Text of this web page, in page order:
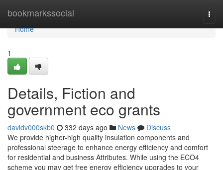
bookmarkssocial
Home
Home
1
Details, Fiction and
government eco grants
davidv000skb0 332 days ago News
Discuss
We provide higher-high quality insulation components and
professional steerage to enhance energy efficiency and comfort
for residential and business Attributes. While using the ECO4
scheme you may get free energy efficiency upgrades to your